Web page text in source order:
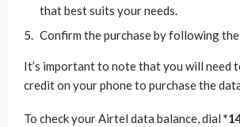
that best suits your needs.
Confirm the purchase by following
It’s important to note that you will need
credit on your phone to purchase the
To check your Airtel data balance, dial